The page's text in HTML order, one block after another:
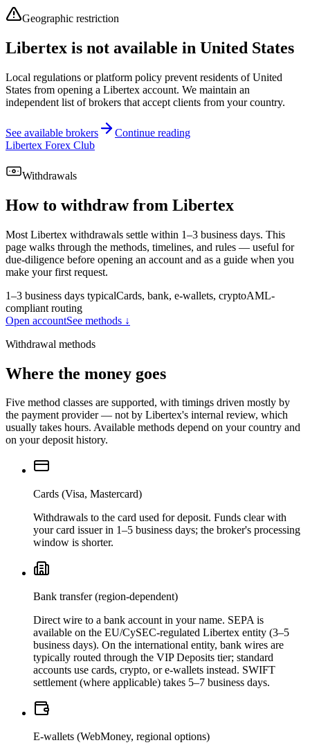
Geographic restriction
Libertex is not available in United States
Local regulations or platform policy prevent residents of United
States from opening a Libertex account. We maintain an
independent list of brokers that accept clients from your country.
See available brokers
Continue reading
Libertex Forex Club
Withdrawals
How to withdraw from Libertex
Most Libertex withdrawals settle within 1–3 business days. This
page walks through the methods, timelines, and rules — useful for
due-diligence before opening an account and as a guide when you
make your first request.
1–3 business days typicalCards, bank, e-wallets, cryptoAML-
compliant routing
Open accountSee methods ↓
Withdrawal methods
Where the money goes
Five method classes are supported, with timings driven mostly by
the payment provider — not by Libertex's internal review, which
usually takes hours. Available methods depend on your country and
on your deposit history.
Cards (Visa, Mastercard)
Withdrawals to the card used for deposit. Funds clear with
your card issuer in 1–5 business days; the broker's processing
window is shorter.
Bank transfer (region-dependent)
Direct wire to a bank account in your name. SEPA is
available on the EU/CySEC-regulated Libertex entity (3–5
business days). On the international entity, bank wires are
typically routed through the VIP Deposits tier; standard
accounts use cards, crypto, or e-wallets instead. SWIFT
settlement (where applicable) takes 5–7 business days.
E-wallets (WebMoney, regional options)